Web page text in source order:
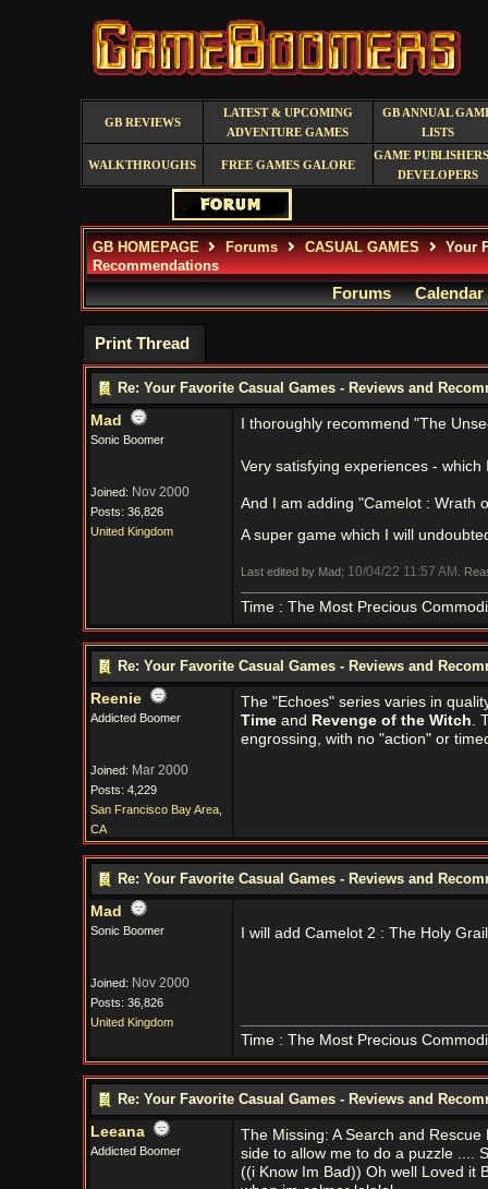
GB REVIEWS
LATEST & UPCOMING
ADVENTURE GAMES
GB ANNUAL
LISTS
WALKTHROUGHS FREE GAMES GALORE
GAME
DEVELOPERS
GB HOMEPAGE Forums CASUAL GAMES
Your
Recommendations
Forums Calendar
Print Thread
Re: Your Favorite Casual Games - Reviews and
Mad
Sonic Boomer
Joined: Nov 2000
Posts: 36,826
United Kingdom
I thoroughly recommend "The
Very satisfying experiences -
And I am adding "Camelot : Wrath
A super game which I will
Last edited by Mad; 10/04/22 11:57 AM .
Time : The Most Precious
Re: Your Favorite Casual Games - Reviews and
Reenie
Addicted Boomer
Joined: Mar 2000
Posts: 4,229
San Francisco Bay Area,
CA
The "Echoes" series varies in
Timeand Revenge of the Witch.
engrossing, with no "action" or
Re: Your Favorite Casual Games - Reviews and
Mad
Sonic Boomer
Joined: Nov 2000
Posts: 36,826
United Kingdom
I will add Camelot 2 : The Holy
Time : The Most Precious
Re: Your Favorite Casual Games - Reviews and
Leeana
Addicted Boomer
The Missing: A Search and
side to allow me to do a puzzle ....
((i Know Im Bad)) Oh well Loved it